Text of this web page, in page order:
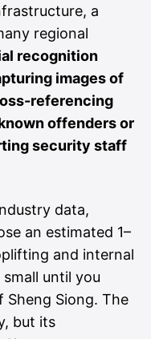
a
regional
recognition
images of
referencing
offenders or
security staff
data,
an estimated 1–
and internal
until you
Sheng Siong. The
but its